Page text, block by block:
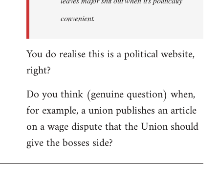
convenient.
You do realise this is a political website,
right?
Do you think (genuine question) when,
for example, a union publishes an article
on a wage dispute that the Union should
give the bosses side?